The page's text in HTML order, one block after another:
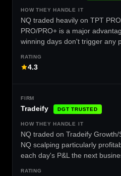
NQ traded heavily on TPT
PRO/PRO+ is a major
winning days don't trigger any
4.3
Tradeify DGT TRUSTED
NQ traded on Tradeify
NQ scalping particularly
each day's P&L the next